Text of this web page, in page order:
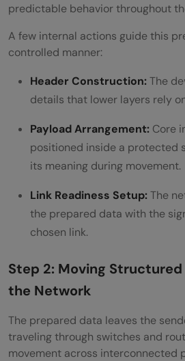
predictable behavior throughout
A few internal actions guide this
controlled manner:
Header Construction:The
details that lower layers rely
Payload Arrangement: Core
positioned inside a protected
its meaning during movement.
Link Readiness Setup:The
the prepared data with the
chosen link.
Step 2: Moving
the Network
The prepared data leaves the
traveling through switches and
movement across interconnected